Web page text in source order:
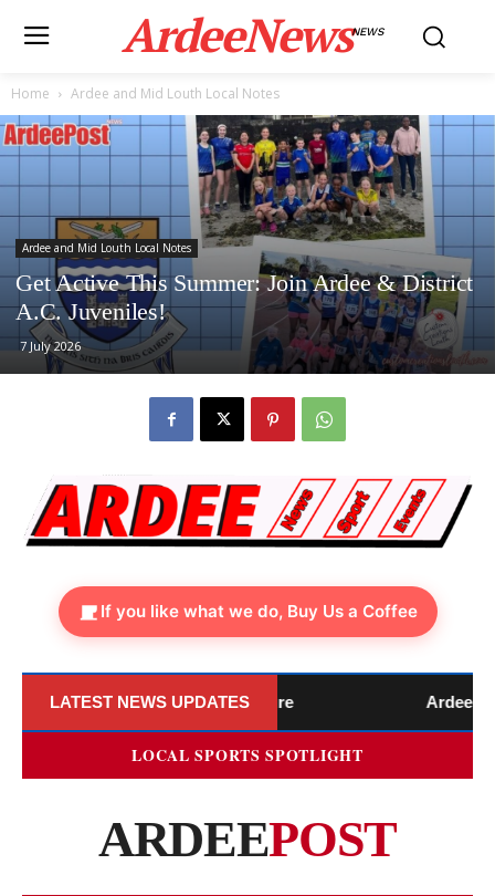
ArdeeNewsNEWS
Home Ardee and Mid Louth Local Notes
Ardee and Mid Louth Local Notes
Get Active This Summer: Join Ardee & District
A.C. Juveniles!
7 July 2026
If you like what we do, Buy Us a Coffee
LATEST NEWS UPDATES
Announces Official Closure Ardee Library to
LOCAL SPORTS SPOTLIGHT
ARDEEPOST